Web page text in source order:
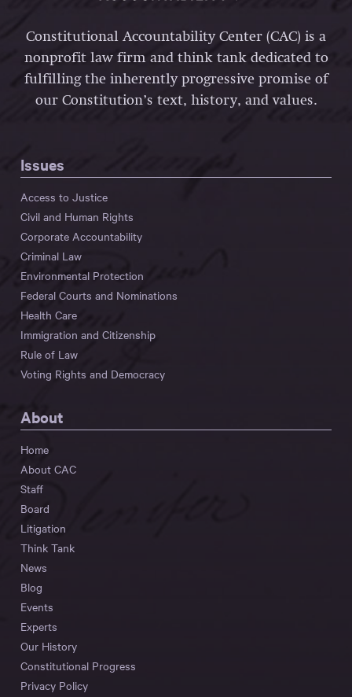
Constitutional Accountability Center (CAC) is a
nonprofit law firm and think tank dedicated to
fulfilling the inherently progressive promise of
our Constitution’s text, history, and values.
Issues
Access to Justice
Civil and Human Rights
Corporate Accountability
Criminal Law
Environmental Protection
Federal Courts and Nominations
Health Care
Immigration and Citizenship
Rule of Law
Voting Rights and Democracy
About
Home
About CAC
Staff
Board
Litigation
Think Tank
News
Blog
Events
Experts
Our History
Constitutional Progress
Privacy Policy